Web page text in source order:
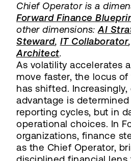
Chief Operator is a
Forward Finance
other dimensions:AI
Steward, IT Collaborator
Architect.
As volatility accelerates
move faster, the locus of
has shifted.
advantage is
reporting cycles, but in
operational choices. In
organizations, finance
as the Chief Operator,